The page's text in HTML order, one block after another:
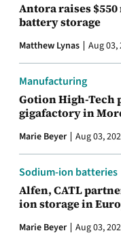
Antora raises
battery storage
Matthew Lynas Aug 03,
Manufacturing
Gotion High-Tech
gigafactory in
Marie Beyer Aug 03,
Sodium-ion batteries
Alfen, CATL
ion storage in
Marie Beyer Aug 03,